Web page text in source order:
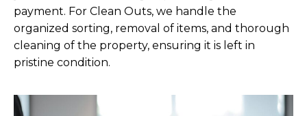
payment. For Clean Outs, we handle the
organized sorting, removal of items, and thorough
cleaning of the property, ensuring it is left in
pristine condition.